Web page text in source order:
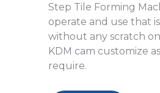
Step Tile Forming
operate and use that
without any scratch
KDM cam customize
require.